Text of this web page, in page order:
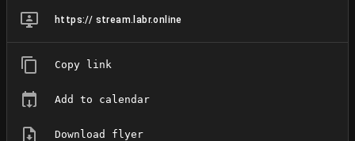
https:// stream.labr.online
Copy link
Add to calendar
Download flyer